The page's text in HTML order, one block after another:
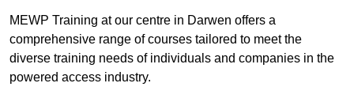
MEWP Training at our centre in Darwen offers a
comprehensive range of courses tailored to meet the
diverse training needs of individuals and companies in the
powered access industry.